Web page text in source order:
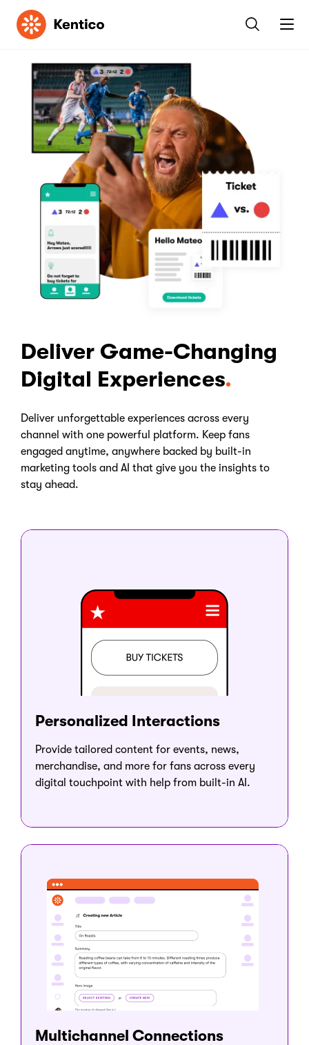
Kentico
Deliver Game-Changing
Digital Experiences
Deliver unforgettable experiences across every
channel with one powerful platform. Keep fans
engaged anytime, anywhere backed by built-in
marketing tools and AI that give you the insights to
stay ahead.
Personalized Interactions
Provide tailored content for events, news,
merchandise, and more for fans across every
digital touchpoint with help from built-in AI.
Multichannel Connections